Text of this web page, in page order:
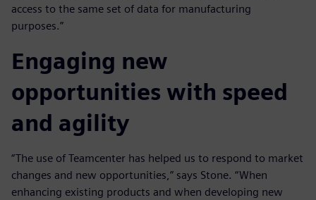
access to the same set of data for manufacturing
purposes.”
Engaging new
opportunities with speed
and agility
“The use of Teamcenter has helped us to respond to market
changes and new opportunities,” says Stone. “When
enhancing existing products and when developing new